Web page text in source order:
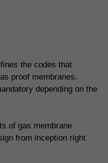
the codes that
proof membranes.
depending on the
of gas membrane
from inception right